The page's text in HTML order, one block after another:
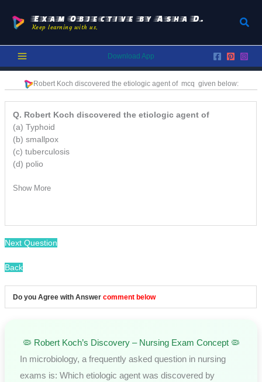
content
Exam Objective by Asha D.
Keep learning with us.
Download App
Robert Koch discovered the etiologic agent of mcq given below:
Q. Robert Koch discovered the etiologic agent of
(a) Typhoid
(b) smallpox
(c) tuberculosis
(d) polio
Show More
Next Question
Back
Do you Agree with Answer comment below
🦠 Robert Koch’s Discovery – Nursing Exam Concept 🦠
In microbiology, a frequently asked question in nursing
exams is: Which etiologic agent was discovered by